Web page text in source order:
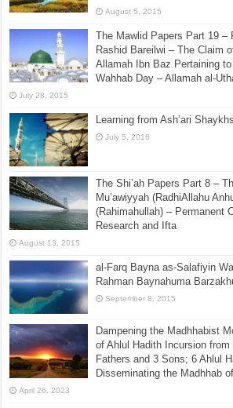
August 5, 2015
The Mawlid Papers Part 19 –
Rashid Bareilwi – The Claim
Allamah Ibn Baz Pertaining
Wahhab Day – Allamah al-
July 28, 2015
Learning from Ash’ari Shaykhs
July 5, 2016
The Shi’ah Papers Part 8 –
Mu’awiyyah (RadhiAllahu
(Rahimahullah) – Permanent
Research and Ifta
August 13, 2015
al-Farq Bayna as-Salafiyin
Rahman Baynahuma
September 8, 2015
Dampening the Madhhabist
of Ahlul Hadith Incursion
Fathers and 3 Sons; 6 Ahlul
Disseminating the Madhhab
April 26, 2023